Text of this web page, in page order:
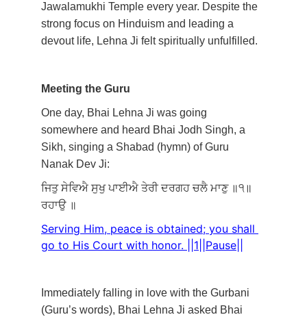
Jawalamukhi Temple every year. Despite the
strong focus on Hinduism and leading a
devout life, Lehna Ji felt spiritually unfulfilled.
Meeting the Guru
One day, Bhai Lehna Ji was going
somewhere and heard Bhai Jodh Singh, a
Sikh, singing a Shabad (hymn) of Guru
Nanak Dev Ji:
ਜਿਤੁ ਸੇਵਿਐ ਸੁਖੁ ਪਾਈਐ ਤੇਰੀ ਦਰਗਹ ਚਲੈ ਮਾਣੁ ॥੧॥
ਰਹਾਉ ॥
Serving Him, peace is obtained; you shall
go to His Court with honor. ||1||Pause||
Immediately falling in love with the Gurbani
(Guru’s words), Bhai Lehna Ji asked Bhai